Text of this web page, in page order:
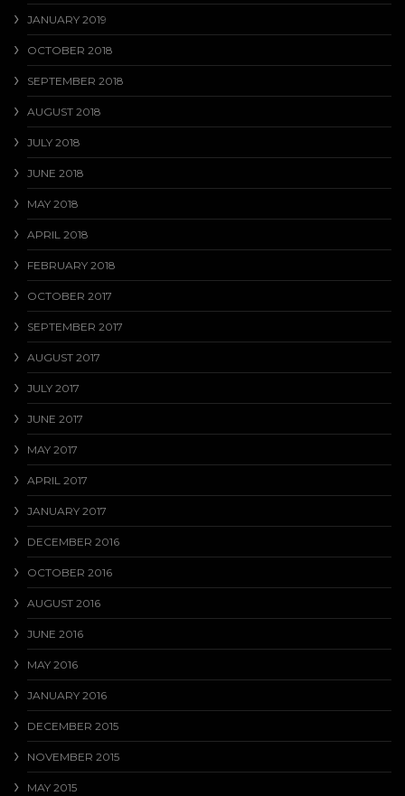
JANUARY 2019
OCTOBER 2018
SEPTEMBER 2018
AUGUST 2018
JULY 2018
JUNE 2018
MAY 2018
APRIL 2018
FEBRUARY 2018
OCTOBER 2017
SEPTEMBER 2017
AUGUST 2017
JULY 2017
JUNE 2017
MAY 2017
APRIL 2017
JANUARY 2017
DECEMBER 2016
OCTOBER 2016
AUGUST 2016
JUNE 2016
MAY 2016
JANUARY 2016
DECEMBER 2015
NOVEMBER 2015
MAY 2015